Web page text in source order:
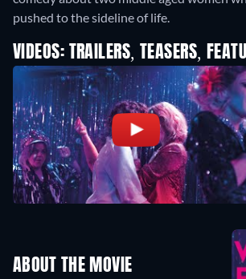
pushed to the sideline of life.
VIDEOS: TRAILERS, TEASERS,
ABOUT THE MOVIE